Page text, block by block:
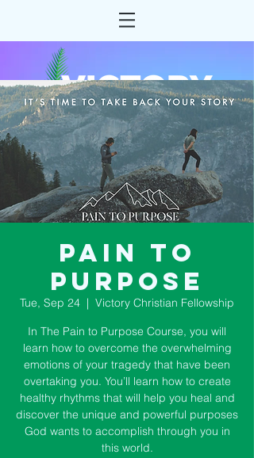
Pain to
Purpose
Tue, Sep 24
  |
Victory Christian Fellowship
In The Pain to Purpose Course, you will
learn how to overcome the overwhelming
emotions of your tragedy that have been
overtaking you. You’ll learn how to create
healthy rhythms that will help you heal and
discover the unique and powerful purposes
God wants to accomplish through you in
this world.